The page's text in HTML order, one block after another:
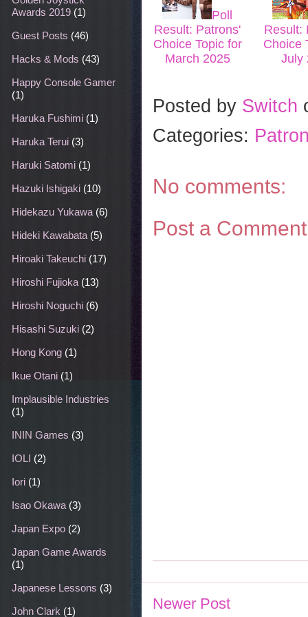
Poll
Result: Patrons'
Choice Topic for
March 2025
Result:
Choice
July
Posted by Switch
Categories:
No comments:
Post a Comment
Newer Post
Awards 2019 (1)
Guest Posts (46)
Hacks & Mods (43)
Happy Console Gamer
(1)
Haruka Fushimi (1)
Haruka Terui (3)
Haruki Satomi (1)
Hazuki Ishigaki (10)
Hidekazu Yukawa (6)
Hideki Kawabata (5)
Hiroaki Takeuchi (17)
Hiroshi Fujioka (13)
Hiroshi Noguchi (6)
Hisashi Suzuki (2)
Hong Kong (1)
Ikue Otani (1)
Implausible Industries
(1)
ININ Games (3)
IOLI (2)
Iori (1)
Isao Okawa (3)
Japan Expo (2)
Japan Game Awards
(1)
Japanese Lessons (3)
John Clark (1)